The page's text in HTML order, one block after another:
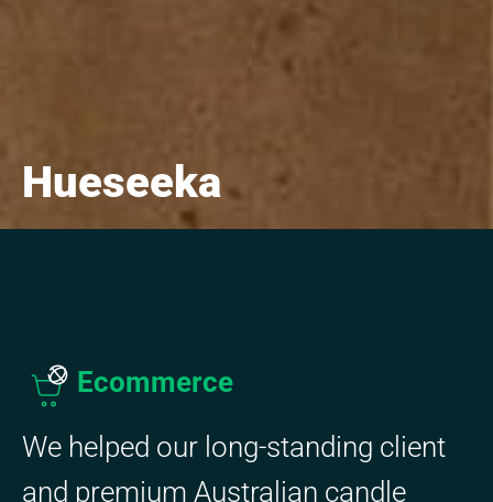
Hueseeka
Ecommerce
We helped our long-standing client
and premium Australian candle